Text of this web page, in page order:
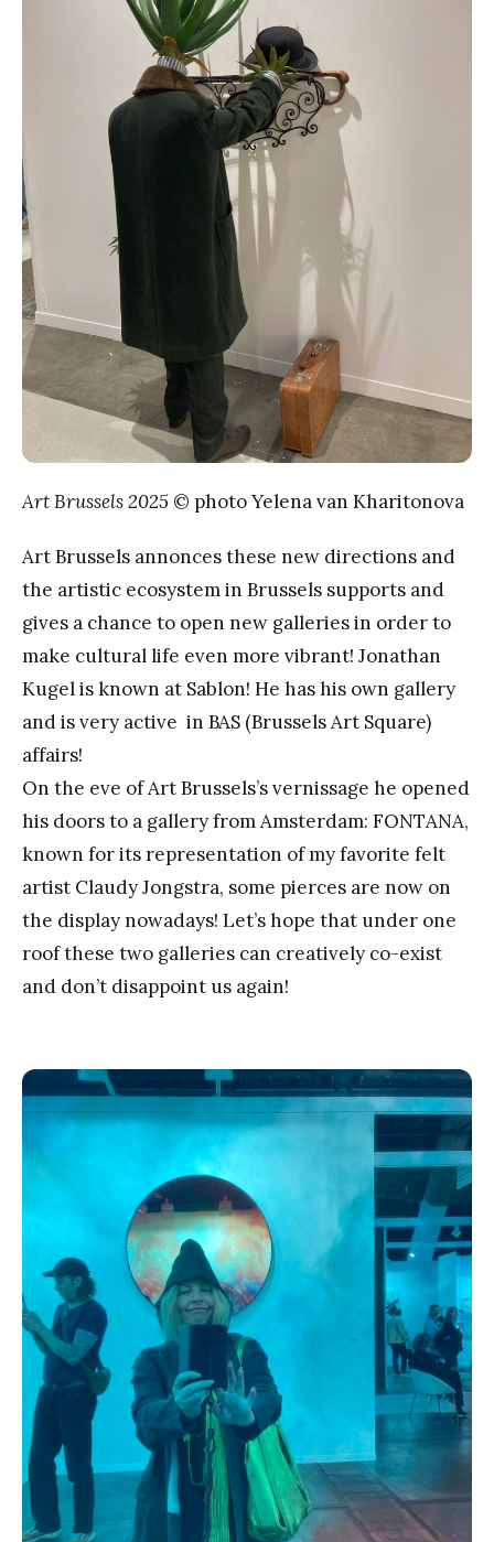
Art Brussels 2025 © photo Yelena van Kharitonova
Art Brussels annonces these new directions and
the artistic ecosystem in Brussels supports and
gives a chance to open new galleries in order to
make cultural life even more vibrant! Jonathan
Kugel is known at Sablon! He has his own gallery
and is very active in BAS (Brussels Art Square)
affairs!
On the eve of Art Brussels’s vernissage he opened
his doors to a gallery from Amsterdam: FONTANA,
known for its representation of my favorite felt
artist Claudy Jongstra, some pierces are now on
the display nowadays! Let’s hope that under one
roof these two galleries can creatively co-exist
and don’t disappoint us again!